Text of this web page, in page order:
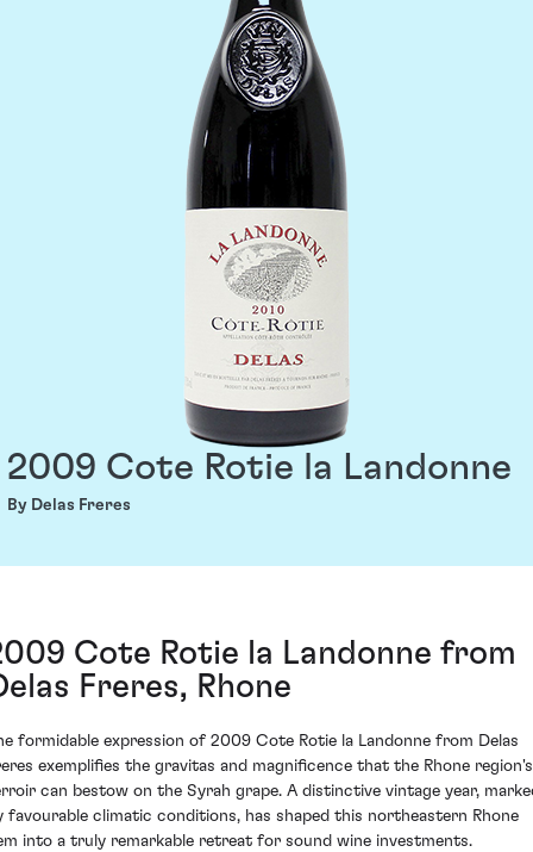
2009 Cote Rotie la Landonne
By Delas Freres
Cote Rotie la Landonne from
Freres, Rhone
formidable expression of 2009 Cote Rotie la Landonne from Delas
exemplifies the gravitas and magnificence that the Rhone region's
can bestow on the Syrah grape. A distinctive vintage year,
favourable climatic conditions, has shaped this northeastern Rhone
into a truly remarkable retreat for sound wine investments.